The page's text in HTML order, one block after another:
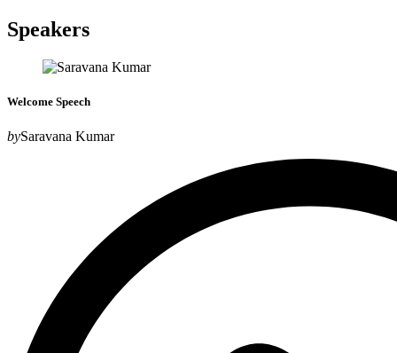
Speakers
Welcome Speech
bySaravana Kumar